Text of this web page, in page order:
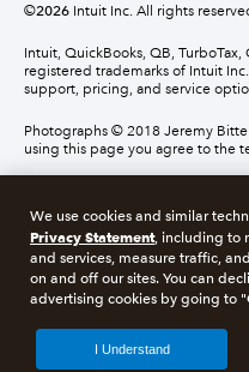
©2026 Intuit Inc. All rights
Intuit, QuickBooks, QB,
registered trademarks of Intuit
support, pricing, and service
Photographs © 2018 Jeremy
using this page you agree to the
About cookies Manage
Legal Privacy Security
We use cookies and similar
Privacy Statement, including to
and services, measure traffic,
on and off our sites. You can
advertising cookies by going to
I Understand